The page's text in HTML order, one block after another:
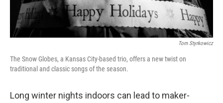
Tom Styrkowicz
The Snow Globes, a Kansas City-based trio, offers a new twist on
traditional and classic songs of the season.
Long winter nights indoors can lead to maker-